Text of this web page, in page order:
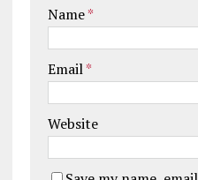
Name*
Email*
Website